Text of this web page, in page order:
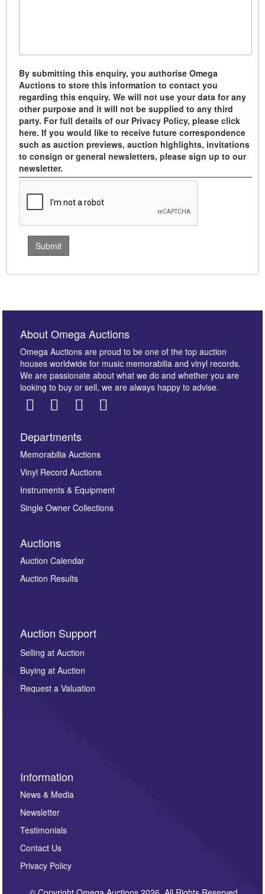
By submitting this enquiry, you authorise Omega
Auctions to store this information to contact you
regarding this enquiry. We will not use your data for any
other purpose and it will not be supplied to any third
party. For full details of our Privacy Policy, please click
here. If you would like to receive future correspondence
such as auction previews, auction highlights, invitations
to consign or general newsletters, please sign up to our
newsletter.
About Omega Auctions
Omega Auctions are proud to be one of the top auction
houses worldwide for music memorabilia and vinyl records.
We are passionate about what we do and whether you are
looking to buy or sell, we are always happy to advise.
Departments
Memorabilia Auctions
Vinyl Record Auctions
Instruments & Equipment
Single Owner Collections
Auctions
Auction Calendar
Auction Results
Auction Support
Selling at Auction
Buying at Auction
Request a Valuation
Information
News & Media
Newsletter
Testimonials
Contact Us
Privacy Policy